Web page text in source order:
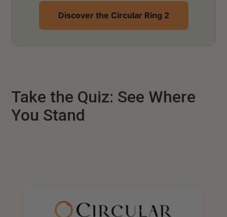
Discover the Circular Ring 2
Take the Quiz: See Where
You Stand